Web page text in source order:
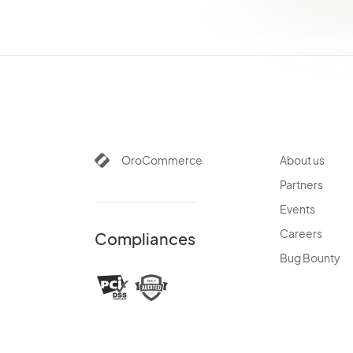
OroCommerce
Compliances
About us
Partners
Events
Careers
Bug Bounty